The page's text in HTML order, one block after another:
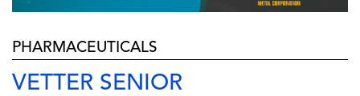
PHARMACEUTICALS
VETTER SENIOR